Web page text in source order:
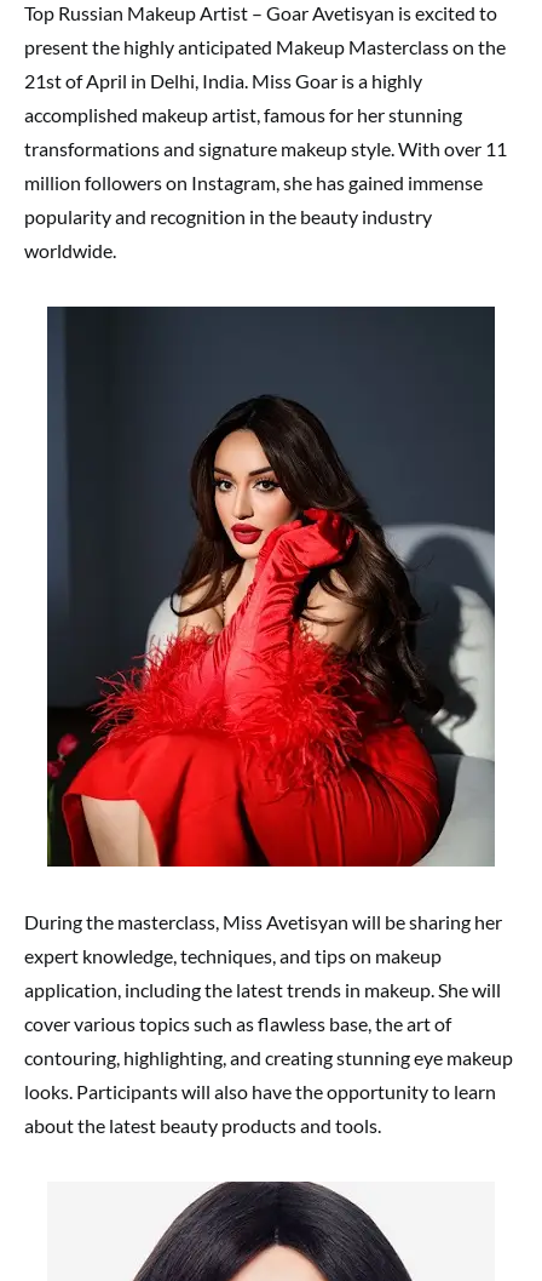
Top Russian Makeup Artist – Goar Avetisyan is excited to
present the highly anticipated Makeup Masterclass on the
21st of April in Delhi, India. Miss Goar is a highly
accomplished makeup artist, famous for her stunning
transformations and signature makeup style. With over 11
million followers on Instagram, she has gained immense
popularity and recognition in the beauty industry
worldwide.
During the masterclass, Miss Avetisyan will be sharing her
expert knowledge, techniques, and tips on makeup
application, including the latest trends in makeup. She will
cover various topics such as flawless base, the art of
contouring, highlighting, and creating stunning eye makeup
looks. Participants will also have the opportunity to learn
about the latest beauty products and tools.